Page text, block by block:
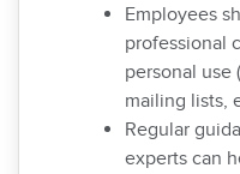
Employees
professional
personal use
mailing lists,
Regular
experts can